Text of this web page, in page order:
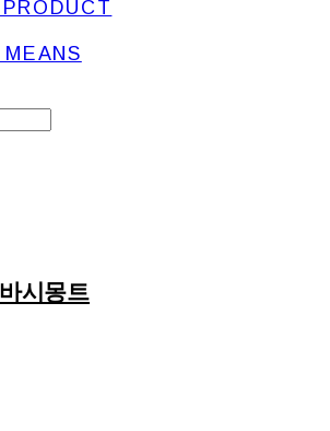
시몽트